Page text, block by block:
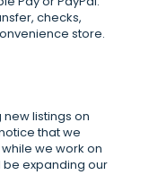
checks,
store.
listings on
that we
we work on
be expanding our